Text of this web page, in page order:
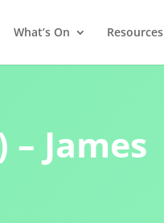
What’s On Resources
James